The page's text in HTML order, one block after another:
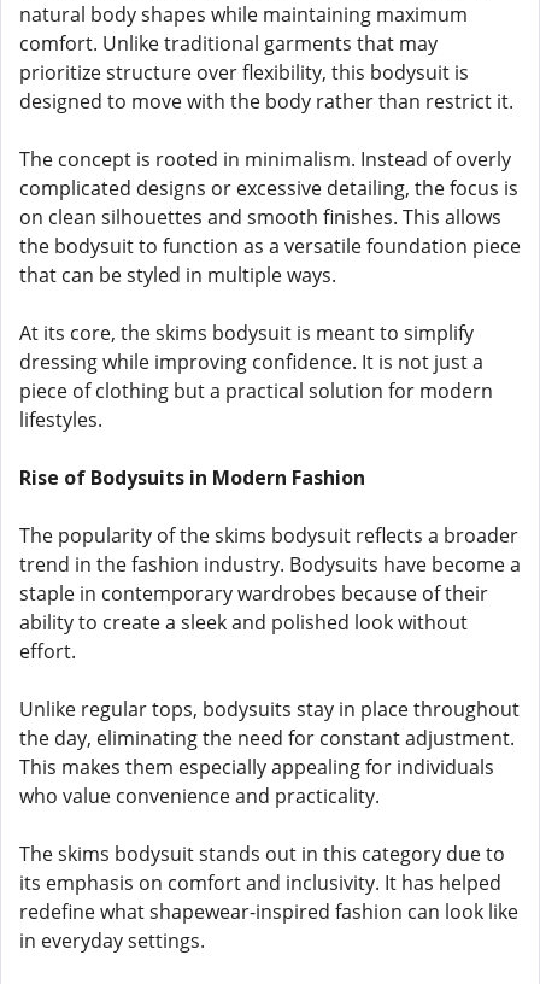
natural body shapes while maintaining maximum
comfort. Unlike traditional garments that may
prioritize structure over flexibility, this bodysuit is
designed to move with the body rather than restrict it.
The concept is rooted in minimalism. Instead of overly
complicated designs or excessive detailing, the focus is
on clean silhouettes and smooth finishes. This allows
the bodysuit to function as a versatile foundation piece
that can be styled in multiple ways.
At its core, the skims bodysuit is meant to simplify
dressing while improving confidence. It is not just a
piece of clothing but a practical solution for modern
lifestyles.
Rise of Bodysuits in Modern Fashion
The popularity of the skims bodysuit reflects a broader
trend in the fashion industry. Bodysuits have become a
staple in contemporary wardrobes because of their
ability to create a sleek and polished look without
effort.
Unlike regular tops, bodysuits stay in place throughout
the day, eliminating the need for constant adjustment.
This makes them especially appealing for individuals
who value convenience and practicality.
The skims bodysuit stands out in this category due to
its emphasis on comfort and inclusivity. It has helped
redefine what shapewear-inspired fashion can look like
in everyday settings.